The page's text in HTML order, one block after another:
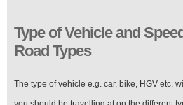
Type of Vehicle and
Road Types
The type of vehicle e.g. car, bike, HGV etc,